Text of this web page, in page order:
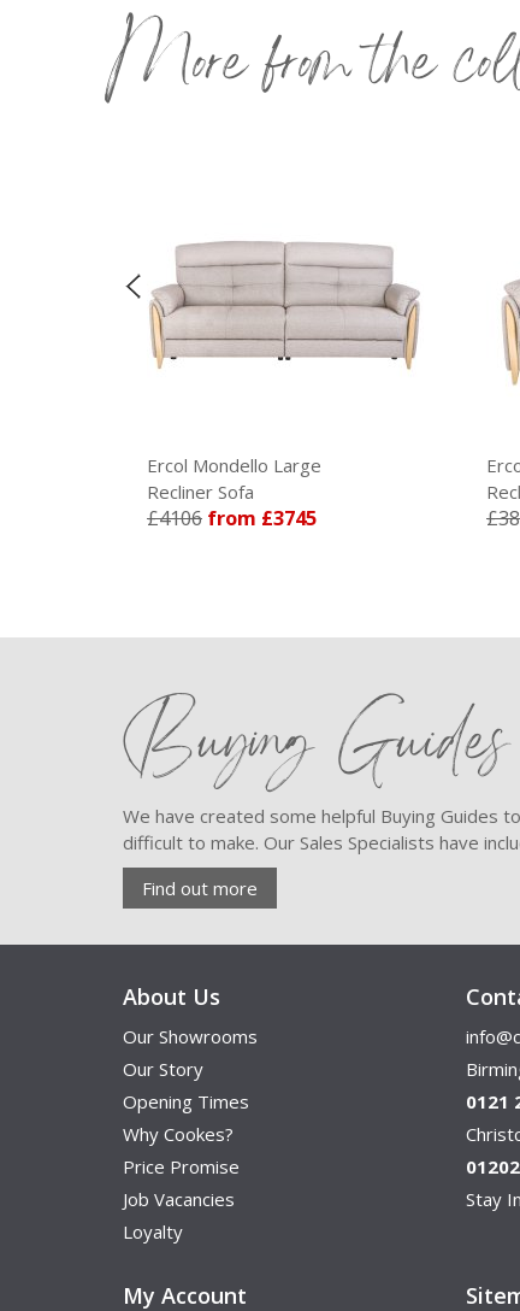
More from the
Mondello Large
from £3745
Ercol Mondello
from £3519
Buying Guides
We have created some helpful Buying Guides
difficult to make. Our Sales Specialists have
Find out more
About Us
Our Showrooms
Our Story
Opening Times
Why Cookes?
Price Promise
Job Vacancies
Loyalty
0121
Stay
My Account